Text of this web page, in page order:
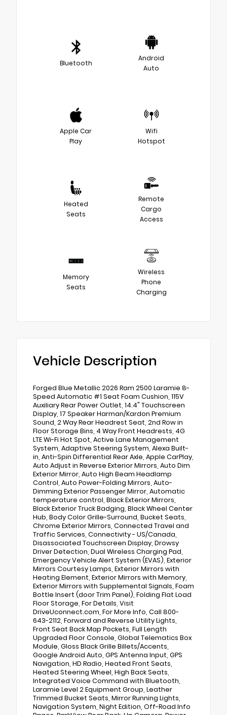
Bluetooth
Android
Auto
Apple Car
Play
Wifi
Hotspot
Heated
Seats
Remote
Cargo
Access
Memory
Seats
Wireless
Phone
Charging
Vehicle Description
Forged Blue Metallic 2026 Ram 2500 Laramie 8-
Speed Automatic #1 Seat Foam Cushion, 115V
Auxiliary Rear Power Outlet, 14.4" Touchscreen
Display, 17 Speaker Harman/Kardon Premium
Sound, 2 Way Rear Headrest Seat, 2nd Row in
Floor Storage Bins, 4 Way Front Headrests, 4G
LTE Wi-Fi Hot Spot, Active Lane Management
System, Adaptive Steering System, Alexa Built-
in, Anti-Spin Differential Rear Axle, Apple CarPlay,
Auto Adjust in Reverse Exterior Mirrors, Auto Dim
Exterior Mirror, Auto High Beam Headlamp
Control, Auto Power-Folding Mirrors, Auto-
Dimming Exterior Passenger Mirror, Automatic
temperature control, Black Exterior Mirrors,
Black Exterior Truck Badging, Black Wheel Center
Hub, Body Color Grille-Surround, Bucket Seats,
Chrome Exterior Mirrors, Connected Travel and
Traffic Services, Connectivity - US/Canada,
Disassociated Touchscreen Display, Drowsy
Driver Detection, Dual Wireless Charging Pad,
Emergency Vehicle Alert System (EVAS), Exterior
Mirrors Courtesy Lamps, Exterior Mirrors with
Heating Element, Exterior Mirrors with Memory,
Exterior Mirrors with Supplemental Signals, Foam
Bottle Insert (door Trim Panel), Folding Flat Load
Floor Storage, For Details, Visit
DriveUconnect.com, For More Info, Call 800-
643-2112, Forward and Reverse Utility Lights,
Front Seat Back Map Pockets, Full Length
Upgraded Floor Console, Global Telematics Box
Module, Gloss Black Grille Billets/Accents,
Google Android Auto, GPS Antenna Input, GPS
Navigation, HD Radio, Heated Front Seats,
Heated Steering Wheel, High Back Seats,
Integrated Voice Command with Bluetooth,
Laramie Level 2 Equipment Group, Leather
Trimmed Bucket Seats, Mirror Running Lights,
Navigation System, Night Edition, Off-Road Info